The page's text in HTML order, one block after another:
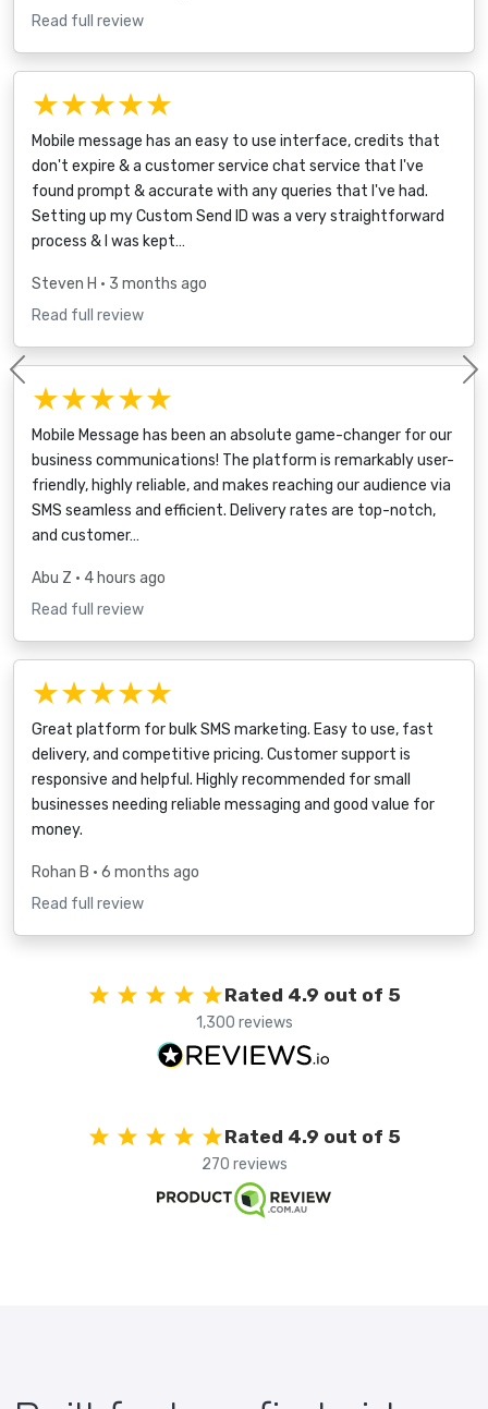
Read full review
★★★★★
Mobile message has an easy to use interface, credits that
don't expire & a customer service chat service that I've
found prompt & accurate with any queries that I've had.
Setting up my Custom Send ID was a very straightforward
process & I was kept…
Steven H • 3 months ago
Read full review
★★★★★
Mobile Message has been an absolute game-changer for our
business communications! The platform is remarkably user-
friendly, highly reliable, and makes reaching our audience via
SMS seamless and efficient. Delivery rates are top-notch,
and customer…
Abu Z • 4 hours ago
Read full review
★★★★★
Great platform for bulk SMS marketing. Easy to use, fast
delivery, and competitive pricing. Customer support is
responsive and helpful. Highly recommended for small
businesses needing reliable messaging and good value for
money.
Rohan B • 6 months ago
Read full review
Previous
Rated 4.9 out of 5
1,300 reviews
Rated 4.9 out of 5
270 reviews